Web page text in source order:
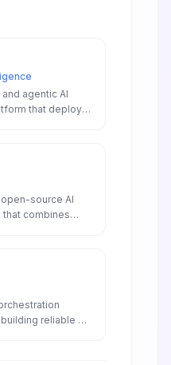
and agentic AI
that deploys
source AI
combines
developers and
reliable AI